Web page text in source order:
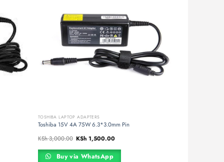
TOSHIBA LAPTOP ADAPTERS
Toshiba 15V 4A 75W 6.3*3.0mm Pin
KSh3,000.00 Original
price
was:
KSh 3,000.00.
KSh 1,500.00Current
is:
KSh 1,500.00.
Buy via WhatsApp